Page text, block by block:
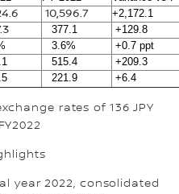
10,596.7
+2,172.1
377.1
+129.8
3.6%
+0.7 ppt
515.4
+209.3
221.9 +6.4
rates of 136 JPY
year 2022, consolidated